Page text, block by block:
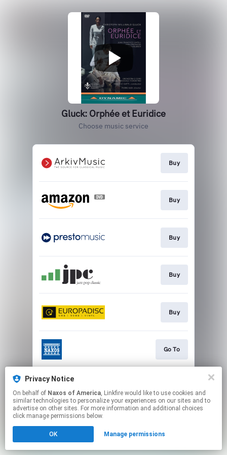
Gluck: Orphée et Euridice
Choose music service
Buy
Buy
Buy
Buy
Buy
Go To
This page may contain affiliate links.
to manage your permissions.
Privacy Notice
On behalf of Naxos of America, Linkfire would like to use cookies and
similar technologies to personalize your experiences on our sites and to
advertise on other sites. For more information and additional choices
click manage permissions below.
OK Manage permissions